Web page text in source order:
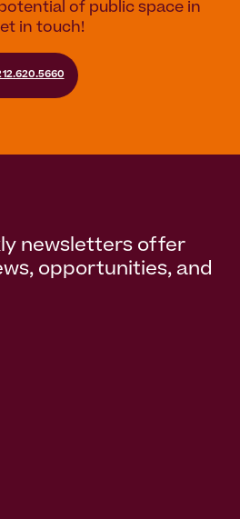
of public space in
in touch!
newsletters offer
opportunities, and